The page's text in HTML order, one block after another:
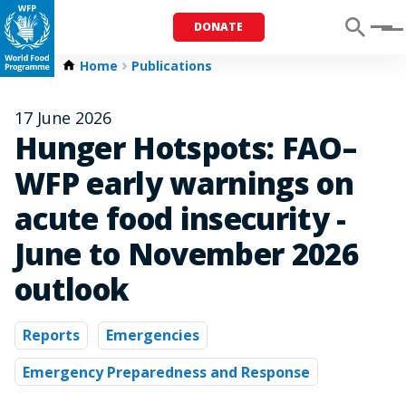
DONATE Menu
Home Publications
17 June 2026
Hunger Hotspots: FAO–
WFP early warnings on
acute food insecurity -
June to November 2026
outlook
Reports
Emergencies
Emergency Preparedness and Response